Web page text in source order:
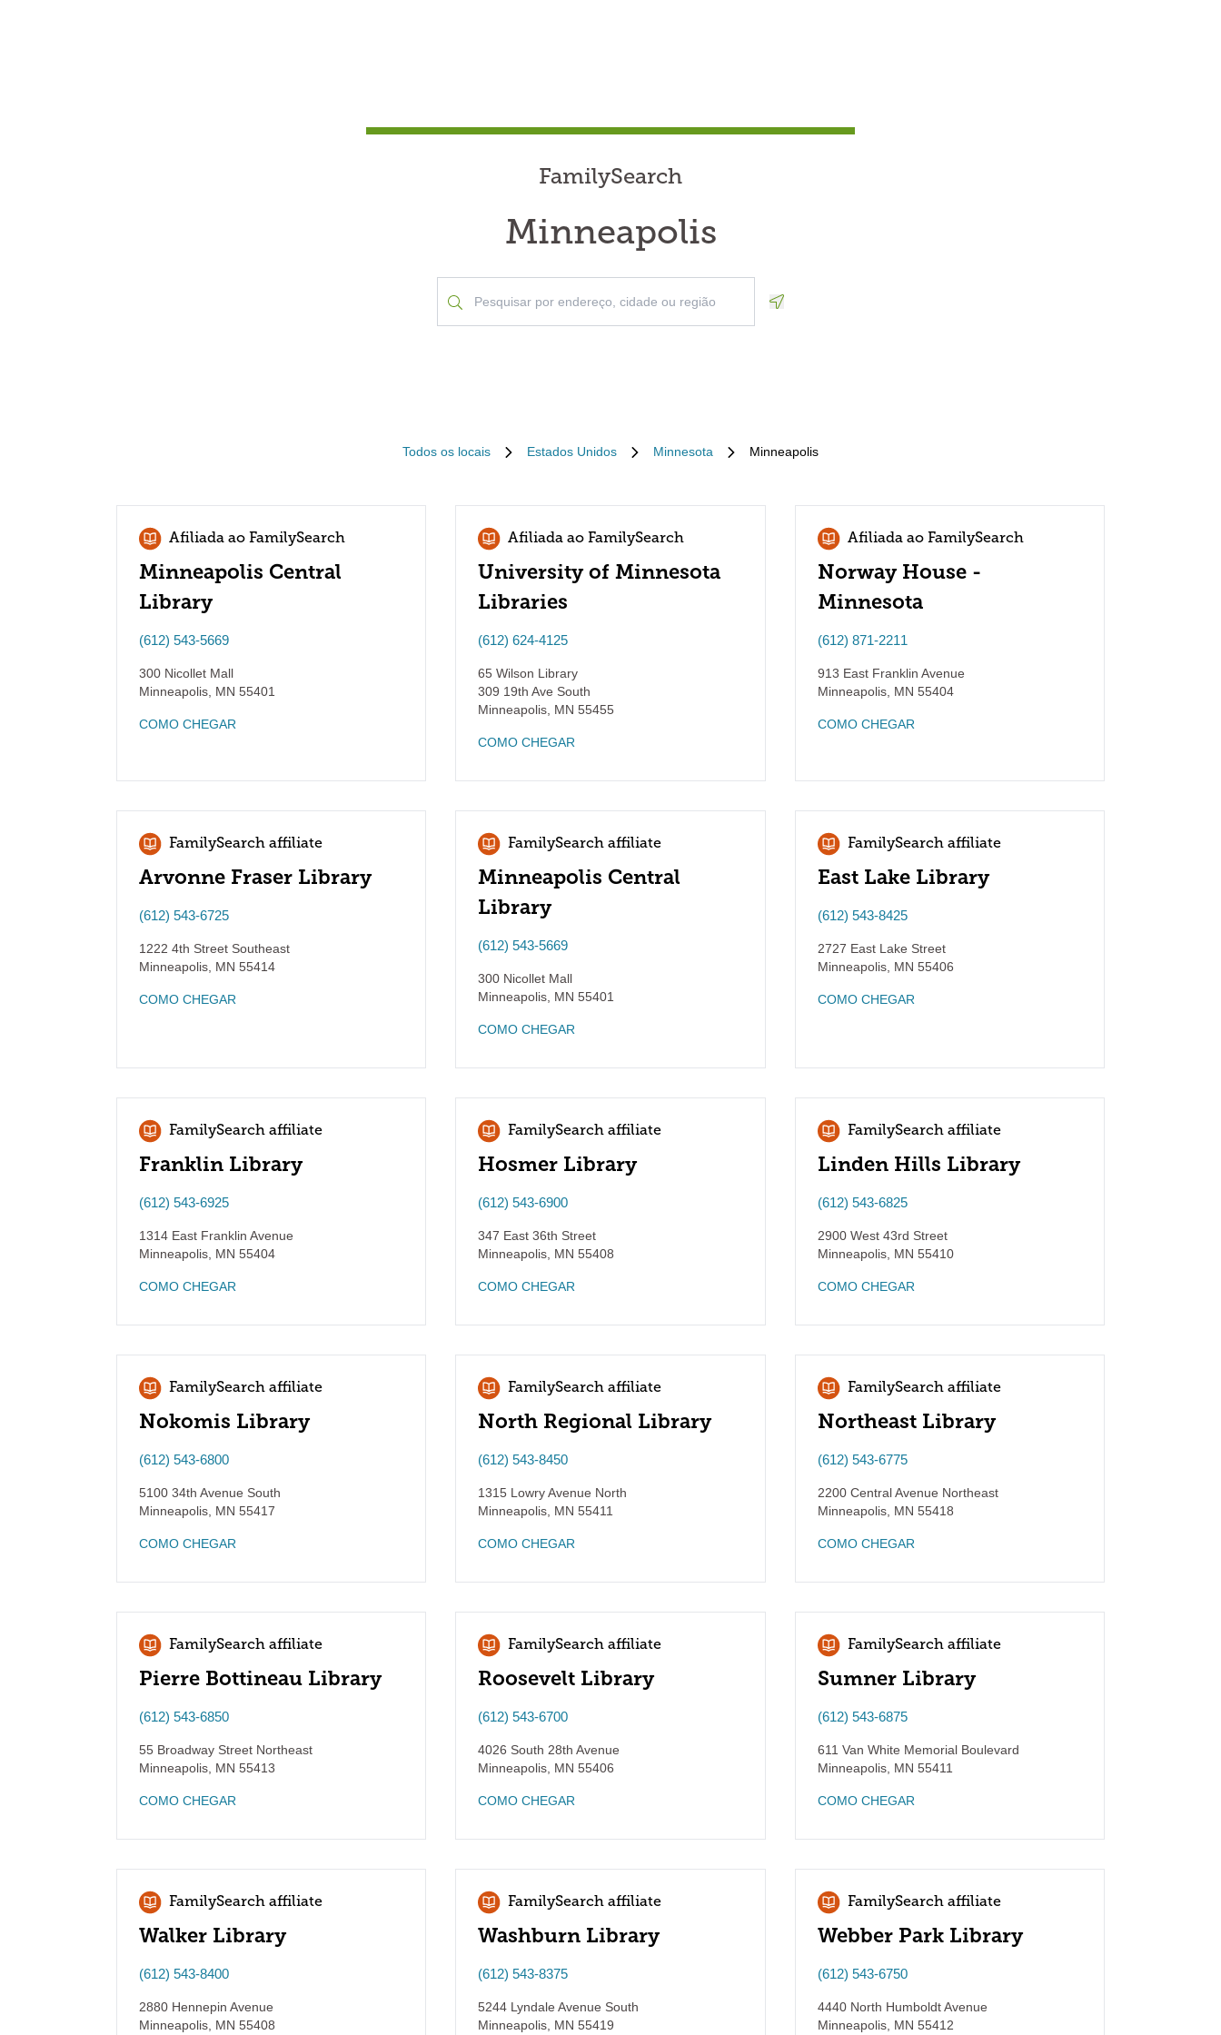
FamilySearch
Minneapolis
Todos os locais Estados Unidos Minnesota Minneapolis
Afiliada ao FamilySearch
Minneapolis Central
Library
(612) 543-5669
300 Nicollet Mall
Minneapolis MN 55401
COMO CHEGAR
Afiliada ao FamilySearch
University of Minnesota
Libraries
(612) 624-4125
65 Wilson Library
309 19th Ave South
Minneapolis MN 55455
COMO CHEGAR
Afiliada ao FamilySearch
Norway House -
Minnesota
(612) 871-2211
913 East Franklin Avenue
Minneapolis, MN 55404
COMO CHEGAR
FamilySearch affiliate
Arvonne Fraser Library
(612) 543-6725
1222 4th Street Southeast
Minneapolis MN 55414
COMO CHEGAR
FamilySearch affiliate
Minneapolis Central
Library
(612) 543-5669
300 Nicollet Mall
Minneapolis MN 55401
COMO CHEGAR
FamilySearch affiliate
East Lake Library
(612) 543-8425
2727 East Lake Street
Minneapolis, MN 55406
COMO CHEGAR
FamilySearch affiliate
Franklin Library
(612) 543-6925
1314 East Franklin Avenue
Minneapolis MN 55404
COMO CHEGAR
FamilySearch affiliate
Hosmer Library
(612) 543-6900
347 East 36th Street
Minneapolis MN 55408
COMO CHEGAR
FamilySearch affiliate
Linden Hills Library
(612) 543-6825
2900 West 43rd Street
Minneapolis, MN 55410
COMO CHEGAR
FamilySearch affiliate
Nokomis Library
(612) 543-6800
5100 34th Avenue South
Minneapolis MN 55417
COMO CHEGAR
FamilySearch affiliate
North Regional Library
(612) 543-8450
1315 Lowry Avenue North
Minneapolis MN 55411
COMO CHEGAR
FamilySearch affiliate
Northeast Library
(612) 543-6775
2200 Central Avenue Northeast
Minneapolis, MN 55418
COMO CHEGAR
FamilySearch affiliate
Pierre Bottineau Library
(612) 543-6850
55 Broadway Street Northeast
Minneapolis MN 55413
COMO CHEGAR
FamilySearch affiliate
Roosevelt Library
(612) 543-6700
4026 South 28th Avenue
Minneapolis MN 55406
COMO CHEGAR
FamilySearch affiliate
Sumner Library
(612) 543-6875
611 Van White Memorial Boulevard
Minneapolis, MN 55411
COMO CHEGAR
FamilySearch affiliate
Walker Library
(612) 543-8400
2880 Hennepin Avenue
Minneapolis MN 55408
FamilySearch affiliate
Washburn Library
(612) 543-8375
5244 Lyndale Avenue South
Minneapolis MN 55419
FamilySearch affiliate
Webber Park Library
(612) 543-6750
4440 North Humboldt Avenue
Minneapolis, MN 55412